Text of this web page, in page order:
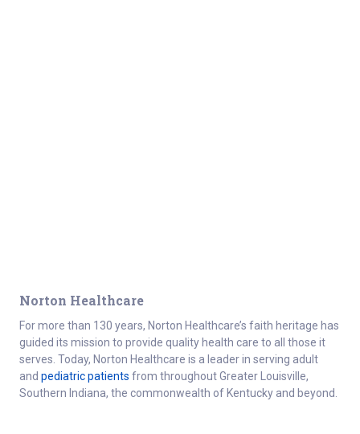
Norton Healthcare
For more than 130 years, Norton Healthcare’s faith heritage has
guided its mission to provide quality health care to all those it
serves. Today, Norton Healthcare is a leader in serving adult
and pediatric patients from throughout Greater Louisville,
Southern Indiana, the commonwealth of Kentucky and beyond.